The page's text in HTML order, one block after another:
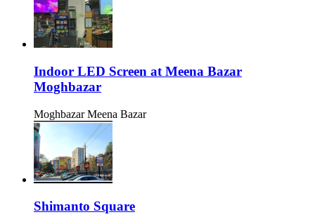
Indoor LED Screen at Meena Bazar
Moghbazar
Moghbazar Meena Bazar
Shimanto Square